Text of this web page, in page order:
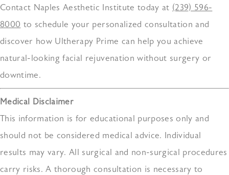
Contact Naples Aesthetic Institute today at (239) 596-
8000 to schedule your personalized consultation and
discover how Ultherapy Prime can help you achieve
natural-looking facial rejuvenation without surgery or
downtime.
Medical Disclaimer
This information is for educational purposes only and
should not be considered medical advice. Individual
results may vary. All surgical and non-surgical procedures
carry risks. A thorough consultation is necessary to